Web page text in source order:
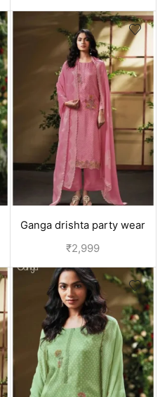
Ganga drishta party wear
suit for girls | - Pink
₹2,999